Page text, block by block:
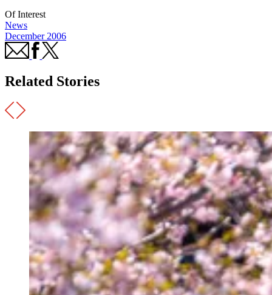
Of Interest
News
December 2006
Related Stories